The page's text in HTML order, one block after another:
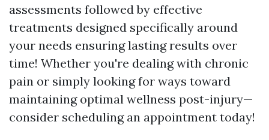
assessments followed by effective
treatments designed specifically around
your needs ensuring lasting results over
time! Whether you're dealing with chronic
pain or simply looking for ways toward
maintaining optimal wellness post-injury—
consider scheduling an appointment today!